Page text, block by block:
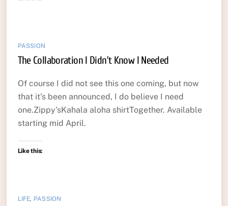
PASSION
The Collaboration I Didn’t Know I Needed
Of course I did not see this one coming, but now
that it’s been announced, I do believe I need
one.Zippy’sKahala aloha shirtTogether. Available
starting mid April.
Like this:
LIFE, PASSION